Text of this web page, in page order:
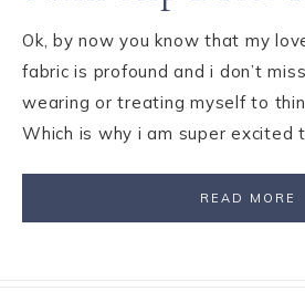
Ok, by now you know that my
fabric is profound and i don’t
wearing or treating myself to
Which is why i am super excited
READ MORE